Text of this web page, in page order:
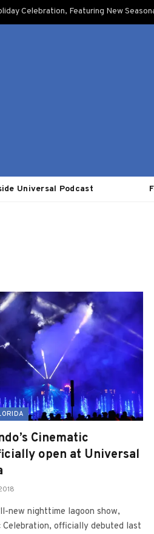
Celebration, Featuring New
Universal Podcast
Cinematic
open at Universal
new nighttime lagoon show,
Celebration, officially debuted last